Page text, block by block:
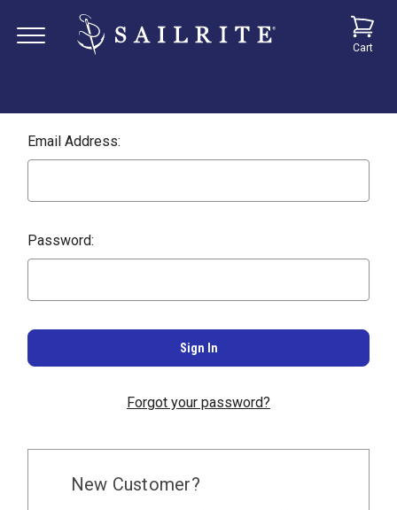
Cart
Email Address:
Password:
Forgot your password?
New Customer?